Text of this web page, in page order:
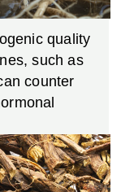
quality
such as
counter